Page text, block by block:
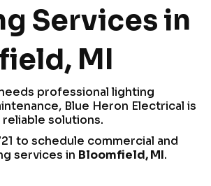
Services in
MI
professional lighting
Blue Heron Electrical is
solutions.
to schedule commercial and
services in Bloomfield, MI.